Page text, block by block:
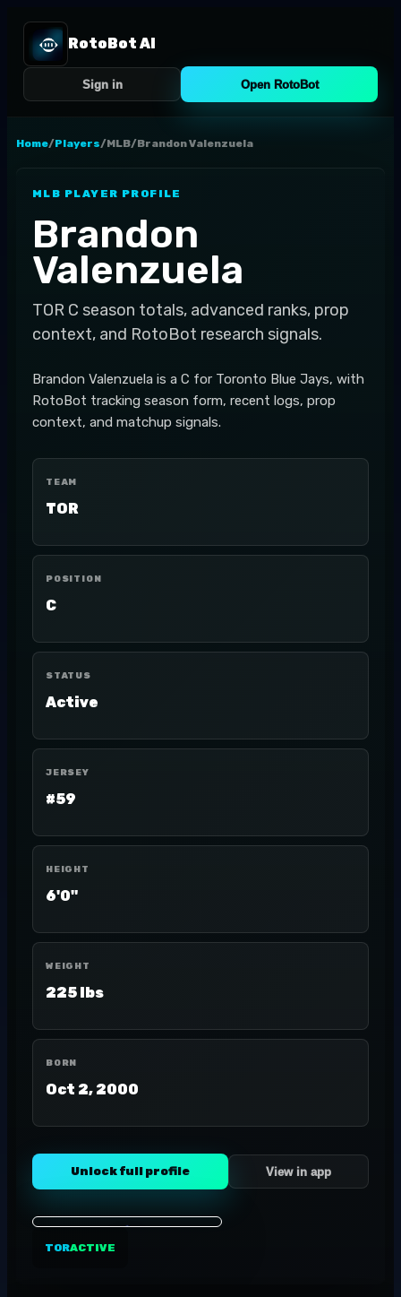
RotoBot AI
Sign in Open RotoBot
Home/Players/MLB/Brandon Valenzuela
MLB PLAYER PROFILE
Brandon
Valenzuela
TOR C season totals, advanced ranks, prop
context, and RotoBot research signals.
Brandon Valenzuela is a C for Toronto Blue Jays, with
RotoBot tracking season form, recent logs, prop
context, and matchup signals.
TEAM
TOR
POSITION
C
STATUS
Active
JERSEY
#59
HEIGHT
6'0"
WEIGHT
225 lbs
BORN
Oct 2, 2000
Unlock full profile View in app
TORACTIVE